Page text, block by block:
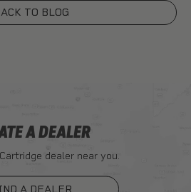
TO BLOG
A DEALER
dealer near you.
A DEALER